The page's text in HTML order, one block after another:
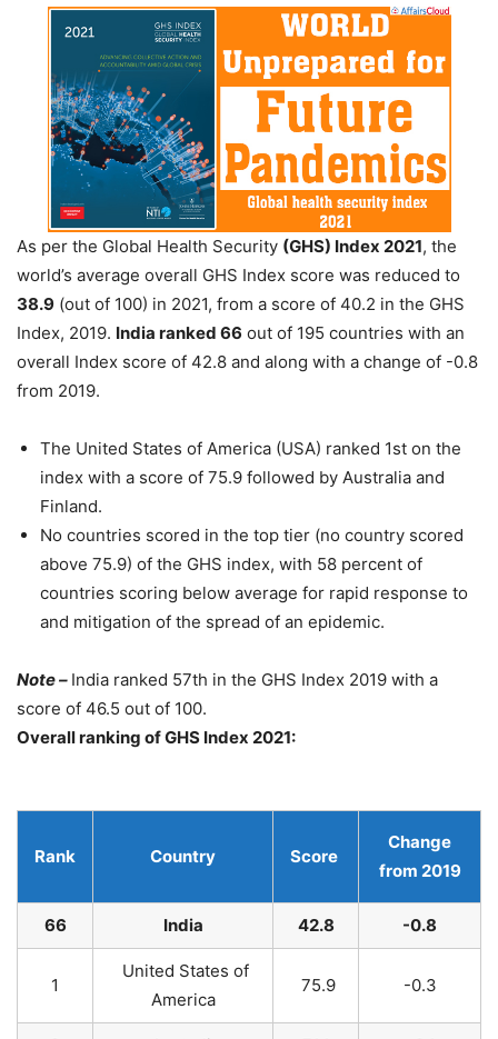
As per the Global Health Security (GHS) Index 2021, the
world’s average overall GHS Index score was reduced to
38.9 (out of 100) in 2021, from a score of 40.2 in the GHS
Index, 2019. India ranked 66 out of 195 countries with an
overall Index score of 42.8 and along with a change of -0.8
from 2019.
The United States of America (USA) ranked 1st on the
index with a score of 75.9 followed by Australia and
Finland.
No countries scored in the top tier (no country scored
above 75.9) of the GHS index, with 58 percent of
countries scoring below average for rapid response to
and mitigation of the spread of an epidemic.
Note – India ranked 57th in the GHS Index 2019 with a
score of 46.5 out of 100.
Overall ranking of GHS Index 2021:
Rank Country Score
Change
from 2019
66 India 42.8 -0.8
1
United States of
America
75.9 -0.3